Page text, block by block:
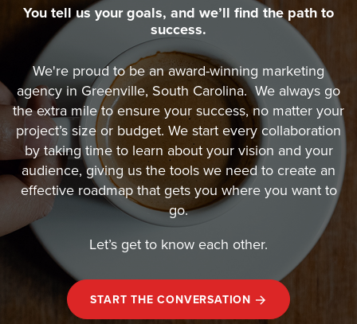
You tell us your goals, and we’ll find the path to
success.
We're proud to be an award-winning marketing
agency in Greenville, South Carolina. We always go
the extra mile to ensure your success, no matter your
project’s size or budget. We start every collaboration
by taking time to learn about your vision and your
audience, giving us the tools we need to create an
effective roadmap that gets you where you want to
go.
Let’s get to know each other.
START THE CONVERSATION